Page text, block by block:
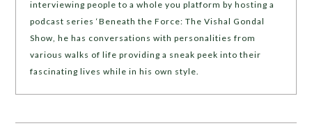
interviewing people to a whole you platform by hosting a
podcast series ‘Beneath the Force: The Vishal Gondal
Show, he has conversations with personalities from
various walks of life providing a sneak peek into their
fascinating lives while in his own style.